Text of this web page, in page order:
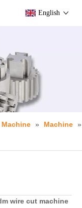
English
Machine » Machine »
wire cut machine